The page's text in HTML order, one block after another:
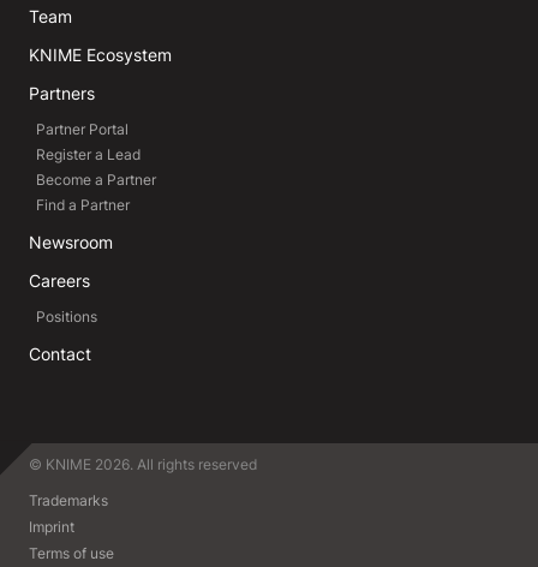
Team
KNIME Ecosystem
Partners
Partner Portal
Register a Lead
Become a Partner
Find a Partner
Newsroom
Careers
Positions
Contact
© KNIME 2026. All rights reserved
Trademarks
Imprint
Terms of use